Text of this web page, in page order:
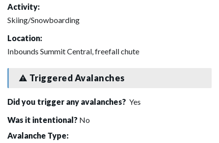
Activity:
Skiing/Snowboarding
Location:
Inbounds Summit Central, freefall chute
Triggered Avalanches
Did you trigger any avalanches? Yes
Was it intentional? No
Avalanche Type: